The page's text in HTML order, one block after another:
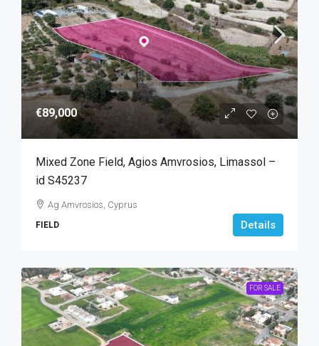
€89,000
Mixed Zone Field, Agios Amvrosios, Limassol –
id S45237
Ag Amvrosios, Cyprus
FIELD Details
FOR SALE